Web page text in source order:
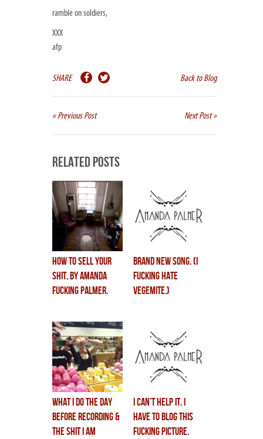
ramble on soldiers,
XXX
afp
SHARE Back to Blog
« Previous Post Next Post »
Related Posts
how to sell your
shit, by amanda
fucking palmer.
brand new song. (i
fucking hate
vegemite.)
What I Do The Day
Before Recording &
The Shit I Am
i can’t help it. i
have to blog this
fucking picture.